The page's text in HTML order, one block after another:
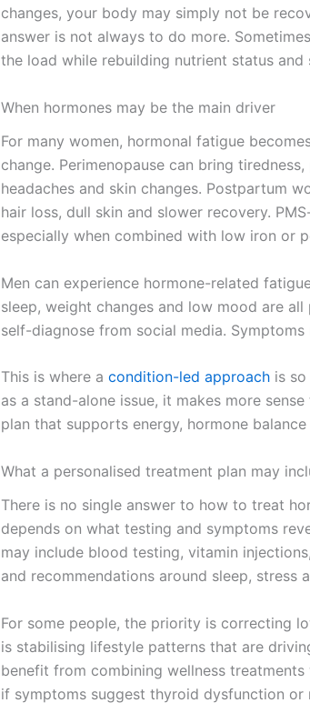
changes, your body may simply not be
answer is not always to do more.
the load while rebuilding nutrient status and
When hormones may be the main driver
For many women, hormonal fatigue
change. Perimenopause can bring
headaches and skin changes. Postpartum
hair loss, dull skin and slower recovery.
especially when combined with low iron or
Men can experience hormone-related
sleep, weight changes and low mood are
self-diagnose from social media.
This is where a condition-led approach is
as a stand-alone issue, it makes more
plan that supports energy, hormone
What a personalised treatment plan may
There is no single answer to how to treat
depends on what testing and symptoms
may include blood testing, vitamin
and recommendations around sleep, stress
For some people, the priority is correcting
is stabilising lifestyle patterns that are
benefit from combining wellness
if symptoms suggest thyroid dysfunction or